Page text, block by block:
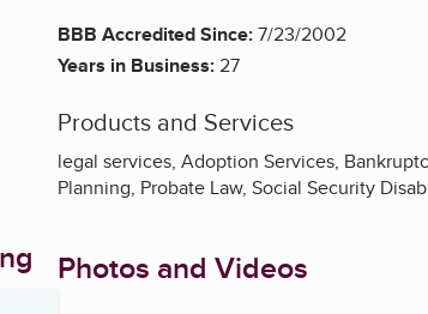
BBB Accredited Since:7/23/2002
Years in Business:27
Products and Services
legal services, Adoption Services,
Planning, Probate Law, Social Security
Photos and Videos